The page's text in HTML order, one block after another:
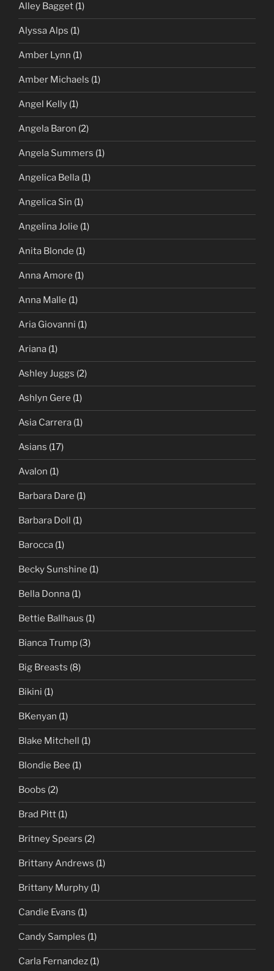
Alley Bagget (1)
Alyssa Alps (1)
Amber Lynn (1)
Amber Michaels (1)
Angel Kelly (1)
Angela Baron (2)
Angela Summers (1)
Angelica Bella (1)
Angelica Sin (1)
Angelina Jolie (1)
Anita Blonde (1)
Anna Amore (1)
Anna Malle (1)
Aria Giovanni (1)
Ariana (1)
Ashley Juggs (2)
Ashlyn Gere (1)
Asia Carrera (1)
Asians (17)
Avalon (1)
Barbara Dare (1)
Barbara Doll (1)
Barocca (1)
Becky Sunshine (1)
Bella Donna (1)
Bettie Ballhaus (1)
Bianca Trump (3)
Big Breasts (8)
Bikini (1)
BKenyan (1)
Blake Mitchell (1)
Blondie Bee (1)
Boobs (2)
Brad Pitt (1)
Britney Spears (2)
Brittany Andrews (1)
Brittany Murphy (1)
Candie Evans (1)
Candy Samples (1)
Carla Fernandez (1)